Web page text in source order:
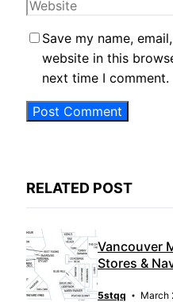
Website
Save my name,
website in this
next time I comment.
RELATED POST
Vancouver
Stores &
5stqq March